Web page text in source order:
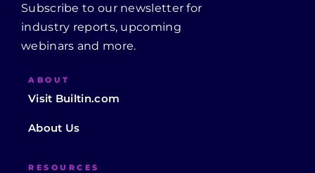
Subscribe to our newsletter for
industry reports, upcoming
webinars and more.
ABOUT
Visit Builtin.com
About Us
RESOURCES